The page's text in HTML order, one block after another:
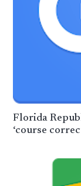
Florida
‘course